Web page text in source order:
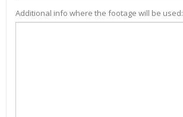
Additional info where the footage will be used: